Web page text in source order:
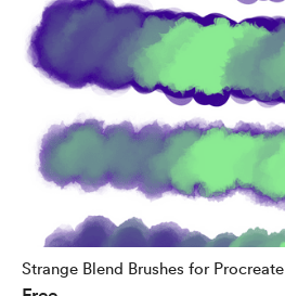
Strange Blend Brushes for Procreate